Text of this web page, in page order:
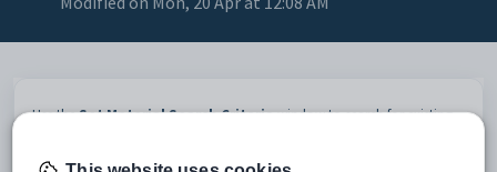
Use theSet Material Search Criteriawindow to search for existing
click